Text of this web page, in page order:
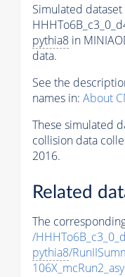
Simulated dataset
pythia8 in
data.
See the
names in: About
These simulated
collision data
2016.
Related
The
/
pythia8/